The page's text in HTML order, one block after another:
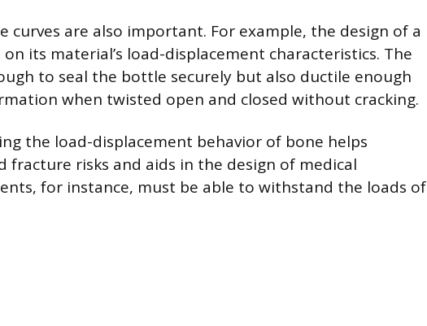
curves are also important. For example, the design of a
its material’s load-displacement characteristics. The
to seal the bottle securely but also ductile enough
when twisted open and closed without cracking.
the load-displacement behavior of bone helps
fracture risks and aids in the design of medical
for instance, must be able to withstand the loads of